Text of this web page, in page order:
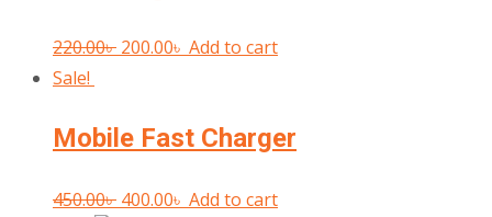
220.00৳ Original
220.00৳ .
200.00৳ Current
200.00৳ .
Add to cart
Sale!
Mobile Fast Charger
450.00৳ Original
400.00৳ Current
Add to cart